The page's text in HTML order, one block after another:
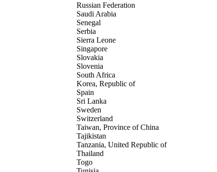
Russian Federation
Saudi Arabia
Senegal
Serbia
Sierra Leone
Singapore
Slovakia
Slovenia
South Africa
Korea, Republic of
Spain
Sri Lanka
Sweden
Switzerland
Taiwan, Province of China
Tajikistan
Tanzania, United Republic of
Thailand
Togo